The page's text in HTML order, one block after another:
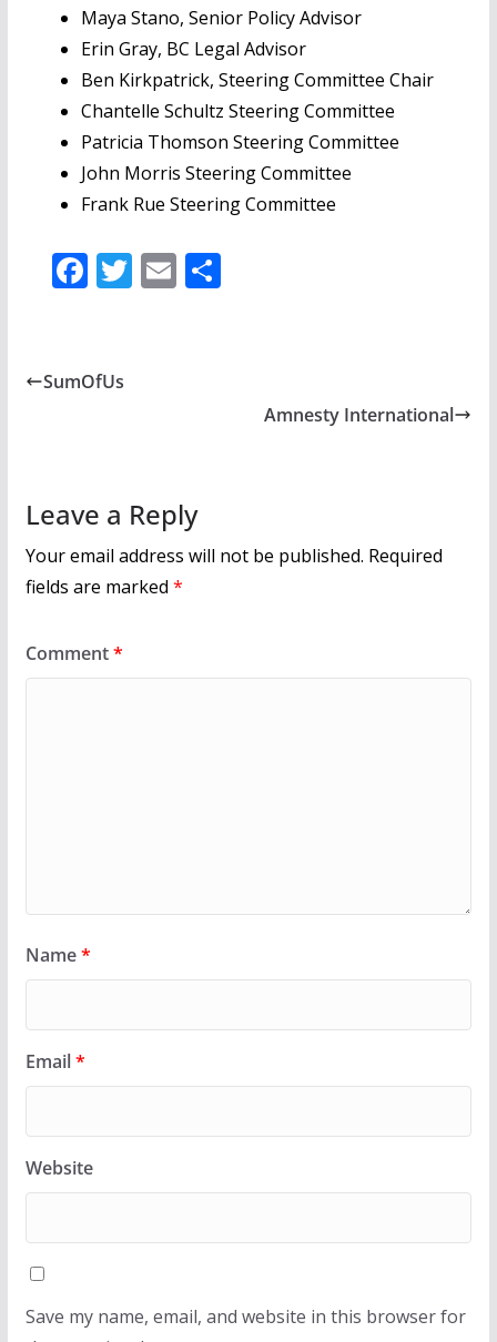
Maya Stano, Senior Policy Advisor
Erin Gray, BC Legal Advisor
Ben Kirkpatrick, Steering Committee Chair
Chantelle Schultz Steering Committee
Patricia Thomson Steering Committee
John Morris Steering Committee
Frank Rue Steering Committee
F
b
T E S
SumOfUs
Amnesty International
Leave a Reply
Your email address will not be published. Required
fields are marked *
Comment*
Name*
Email*
Website
Save my name, email, and website in this browser for